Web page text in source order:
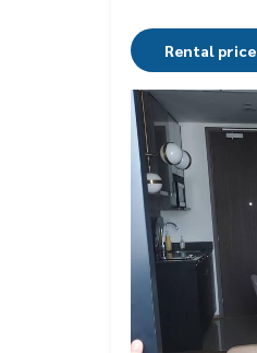
Rental price